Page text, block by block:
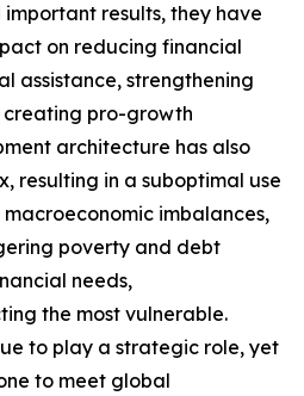
results, they have
on reducing financial
assistance, strengthening
creating pro-growth
architecture has also
resulting in a suboptimal use
macroeconomic imbalances,
poverty and debt
needs,
the most vulnerable.
to play a strategic role, yet
to meet global